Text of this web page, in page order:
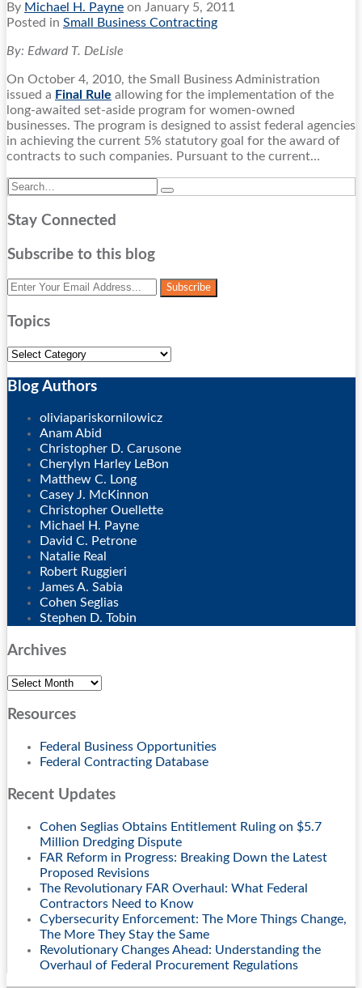
By Michael H. Payne on January 5, 2011
Posted in Small Business Contracting
By: Edward T. DeLisle
On October 4, 2010, the Small Business Administration
issued a Final Rule allowing for the implementation of the
long-awaited set-aside program for women-owned
businesses. The program is designed to assist federal agencies
in achieving the current 5% statutory goal for the award of
contracts to such companies. Pursuant to the current…
Search…
Search
Stay Connected
RSS
Twitter
LinkedIn
Facebook
Subscribe to this blog
Your
website
Topics
Topics
Blog Authors
oliviapariskornilowicz
Anam Abid
Christopher D. Carusone
Cherylyn Harley LeBon
Matthew C. Long
Casey J. McKinnon
Christopher Ouellette
Michael H. Payne
David C. Petrone
Natalie Real
Robert Ruggieri
James A. Sabia
Cohen Seglias
Stephen D. Tobin
Archives
Archives
Resources
Federal Business Opportunities
Federal Contracting Database
Recent Updates
Cohen Seglias Obtains Entitlement Ruling on $5.7
Million Dredging Dispute
FAR Reform in Progress: Breaking Down the Latest
Proposed Revisions
The Revolutionary FAR Overhaul: What Federal
Contractors Need to Know
Cybersecurity Enforcement: The More Things Change,
The More They Stay the Same
Revolutionary Changes Ahead: Understanding the
Overhaul of Federal Procurement Regulations